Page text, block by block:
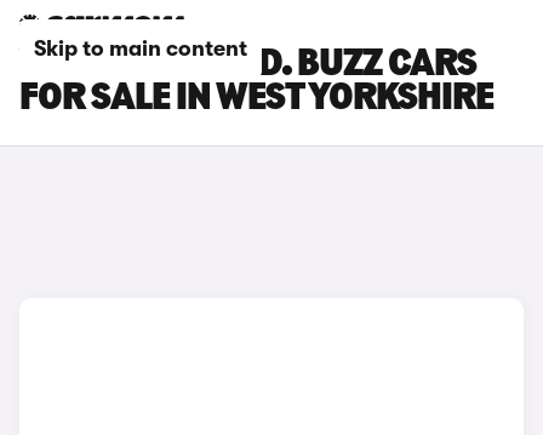
Skip to main content
VOLKSWAGEN ID. BUZZ CARS
FOR SALE IN WEST YORKSHIRE